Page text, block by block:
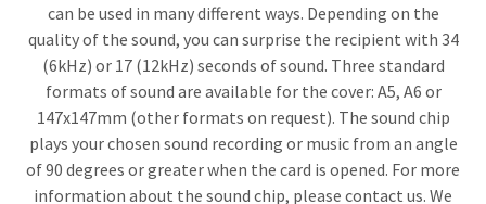
can be used in many different ways. Depending on the
quality of the sound, you can surprise the recipient with 34
(6kHz) or 17 (12kHz) seconds of sound. Three standard
formats of sound are available for the cover: A5, A6 or
147x147mm (other formats on request). The sound chip
plays your chosen sound recording or music from an angle
of 90 degrees or greater when the card is opened. For more
information about the sound chip, please contact us. We